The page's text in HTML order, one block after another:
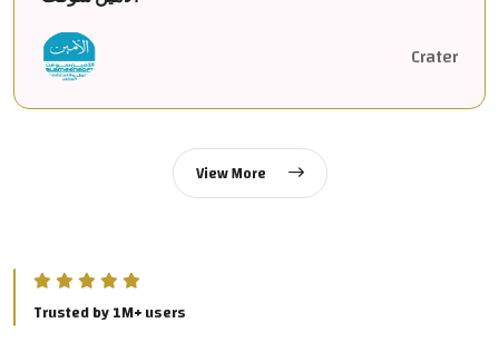
Crater
View More
Trusted by 1M+ users